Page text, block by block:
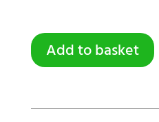
Add to basket